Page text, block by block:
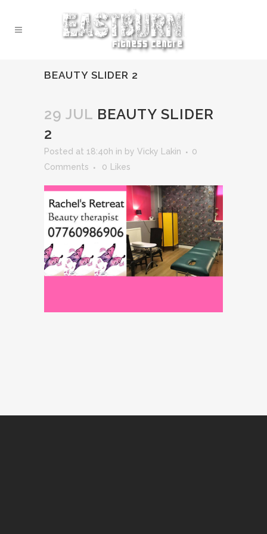
BEAUTY SLIDER 2
29 JUL BEAUTY SLIDER
2
Posted at 18:40h in by Vicky Lakin
0
Comments
0 Likes